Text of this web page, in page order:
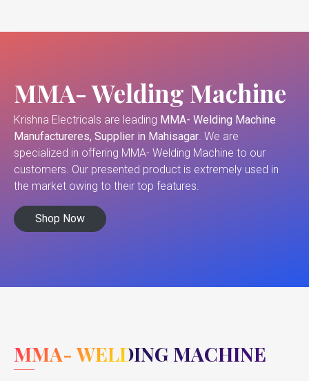
MMA- Welding Machine
Krishna Electricals are leading MMA- Welding Machine
Manufactureres, Supplier in Mahisagar. We are
specialized in offering MMA- Welding Machine to our
customers. Our presented product is extremely used in
the market owing to their top features.
Shop Now
MMA- WELDING MACHINE